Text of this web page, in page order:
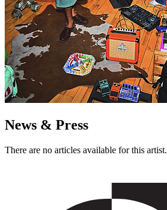
News & Press
There are no articles available for this artist.